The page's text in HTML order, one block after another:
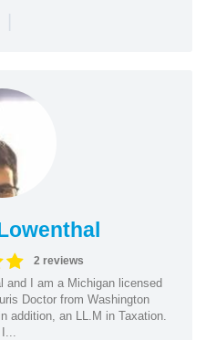
|
2 reviews
and I am a Michigan licensed
Doctor from Washington
addition, an LL.M in Taxation.
I...